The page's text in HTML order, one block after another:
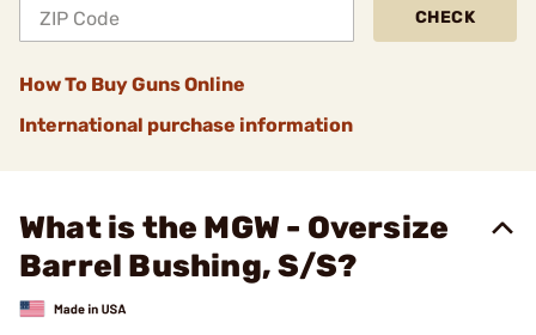
CHECK
How To Buy Guns Online
International purchase information
What is the MGW - Oversize
Barrel Bushing, S/S?